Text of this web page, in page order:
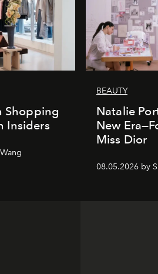
Shopping
Insiders
BEAUTY
Natalie
New
Miss Dior
08.05.2026 by